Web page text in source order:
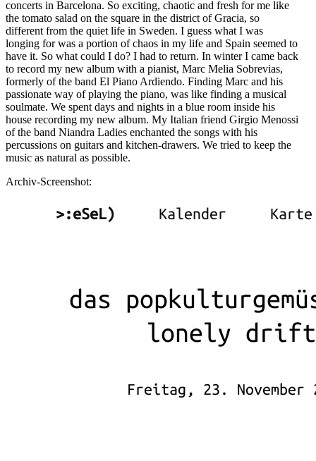
concerts in Barcelona. So exciting, chaotic and fresh for me like
the tomato salad on the square in the district of Gracia, so
different from the quiet life in Sweden. I guess what I was
longing for was a portion of chaos in my life and Spain seemed to
have it. So what could I do? I had to return. In winter I came back
to record my new album with a pianist, Marc Melia Sobrevias,
formerly of the band El Piano Ardiendo. Finding Marc and his
passionate way of playing the piano, was like finding a musical
soulmate. We spent days and nights in a blue room inside his
house recording my new album. My Italian friend Girgio Menossi
of the band Niandra Ladies enchanted the songs with his
percussions on guitars and kitchen-drawers. We tried to keep the
music as natural as possible.
Archiv-Screenshot: